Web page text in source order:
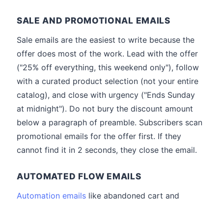
SALE AND PROMOTIONAL EMAILS
Sale emails are the easiest to write because the
offer does most of the work. Lead with the offer
("25% off everything, this weekend only"), follow
with a curated product selection (not your entire
catalog), and close with urgency ("Ends Sunday
at midnight"). Do not bury the discount amount
below a paragraph of preamble. Subscribers scan
promotional emails for the offer first. If they
cannot find it in 2 seconds, they close the email.
AUTOMATED FLOW EMAILS
Automation emails like abandoned cart and